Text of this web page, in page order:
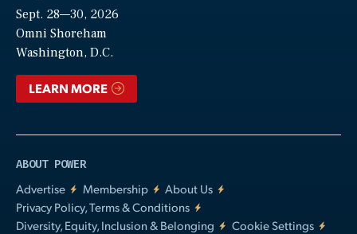
Sept. 28—30, 2026
Omni Shoreham
Washington, D.C.
LEARN MORE
ABOUT POWER
Advertise
Membership
About Us
Privacy Policy, Terms & Conditions
Diversity, Equity, Inclusion & Belonging
Cookie Settings